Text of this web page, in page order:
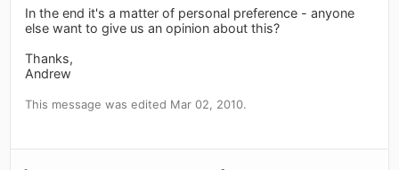
In the end it's a matter of personal preference - anyone
else want to give us an opinion about this?
Thanks,
Andrew
This message was edited Mar 02, 2010.